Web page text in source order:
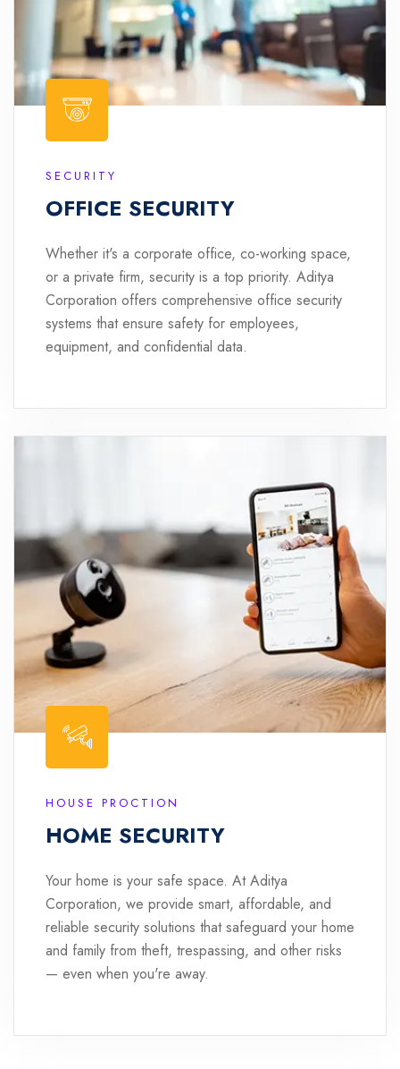
SECURITY
OFFICE SECURITY
Whether it's a corporate office, co-working space,
or a private firm, security is a top priority. Aditya
Corporation offers comprehensive office security
systems that ensure safety for employees,
equipment, and confidential data.
HOUSE PROCTION
HOME SECURITY
Your home is your safe space. At Aditya
Corporation, we provide smart, affordable, and
reliable security solutions that safeguard your home
and family from theft, trespassing, and other risks
— even when you're away.